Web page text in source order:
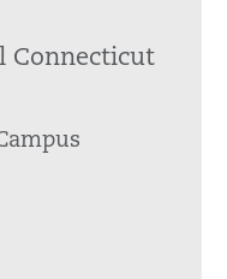
Connecticut